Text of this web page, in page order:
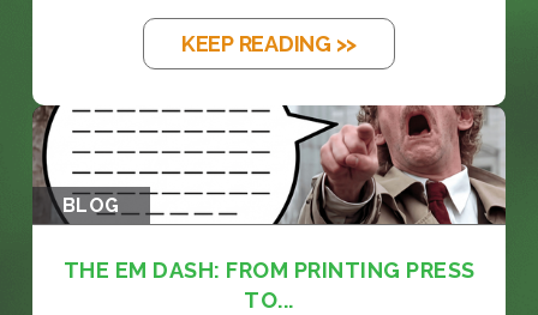
KEEP READING >>
BLOG
THE EM DASH: FROM PRINTING PRESS
TO...